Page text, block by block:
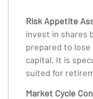
Risk Appetite
invest in shares
prepared to
capital. It is
suited for
Market Cycle